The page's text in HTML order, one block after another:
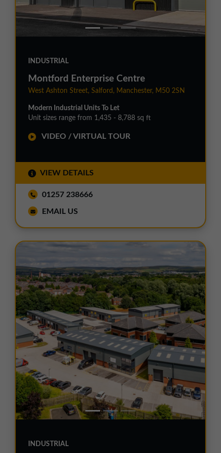
INDUSTRIAL
Montford Enterprise Centre
West Ashton Street, Salford, Manchester, M50 2SN
Modern Industrial Units To Let
Unit sizes range from 1,435 - 8,788 sq ft
VIDEO / VIRTUAL TOUR
VIEW DETAILS
01257 238666
EMAIL US
INDUSTRIAL